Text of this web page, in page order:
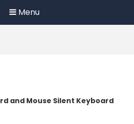
Menu
and Mouse Silent Keyboard